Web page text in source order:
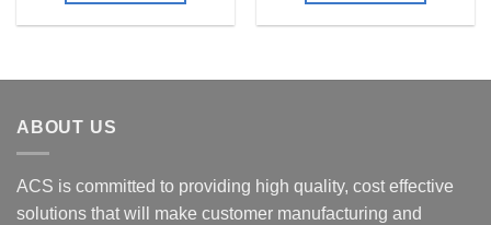
ABOUT US
ACS is committed to providing high quality, cost effective
solutions that will make customer manufacturing and